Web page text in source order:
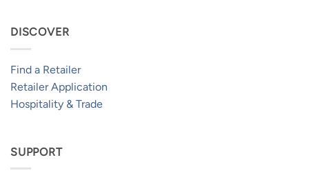
DISCOVER
Find a Retailer
Retailer Application
Hospitality & Trade
SUPPORT